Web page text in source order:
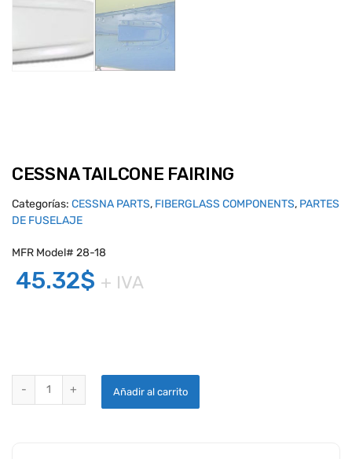
CESSNA TAILCONE FAIRING
Categorías: CESSNA PARTS, FIBERGLASS COMPONENTS, PARTES
DE FUSELAJE
MFR Model# 28-18
45.32$ + IVA
CESSNA TAILCONE FAIRING quantity
Añadir al carrito